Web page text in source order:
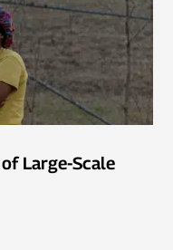
Large-Scale